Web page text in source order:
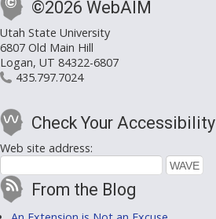
©2026 WebAIM
Utah State University
6807 Old Main Hill
Logan, UT 84322-6807
435.797.7024
Check Your Accessibility
Web site address:
From the Blog